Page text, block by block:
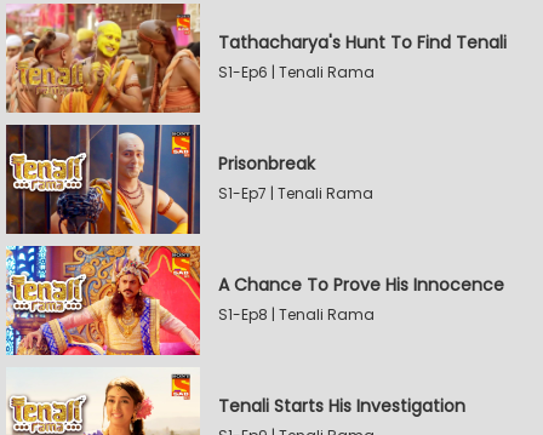
Tathacharya's Hunt To Find Tenali
S1-Ep6 | Tenali Rama
Prisonbreak
S1-Ep7 | Tenali Rama
A Chance To Prove His Innocence
S1-Ep8 | Tenali Rama
Tenali Starts His Investigation